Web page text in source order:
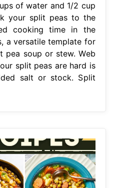
of water and 1/2 cup
your split peas to the
cooking time in the
a versatile template for
pea soup or stew. Web
split peas are hard is
salt or stock. Split